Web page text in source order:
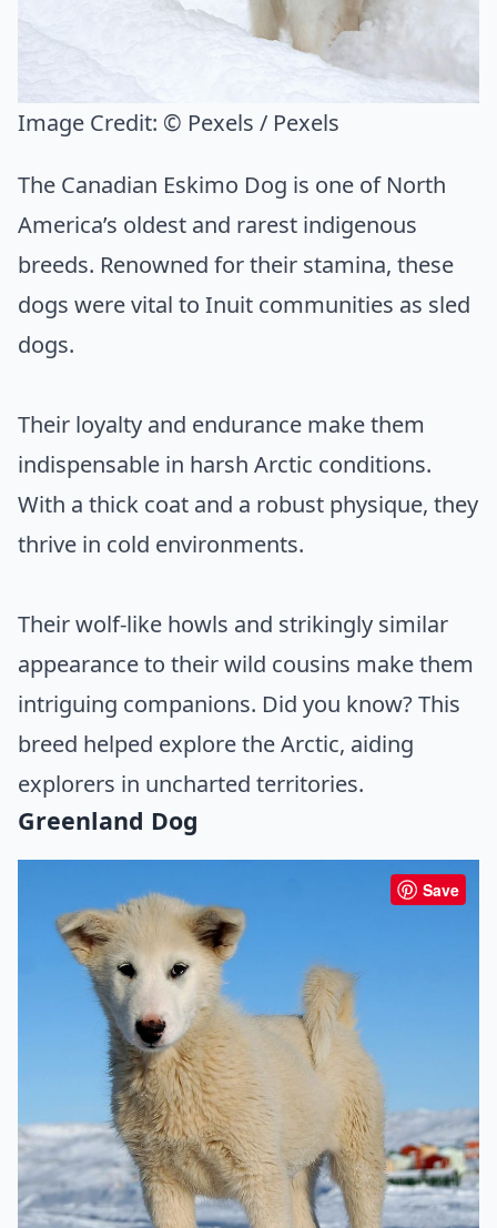
Image Credit: © Pexels / Pexels
The Canadian Eskimo Dog is one of North
America’s oldest and rarest indigenous
breeds. Renowned for their stamina, these
dogs were vital to Inuit communities as sled
dogs.
Their loyalty and endurance make them
indispensable in harsh Arctic conditions.
With a thick coat and a robust physique, they
thrive in cold environments.
Their wolf-like howls and strikingly similar
appearance to their wild cousins make them
intriguing companions. Did you know? This
breed helped explore the Arctic, aiding
explorers in uncharted territories.
Greenland Dog
Save